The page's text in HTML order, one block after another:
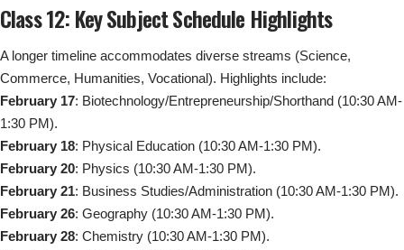
Class 12: Key Subject Schedule Highlights
A longer timeline accommodates diverse streams (Science,
Commerce, Humanities, Vocational). Highlights include:
February 17: Biotechnology/Entrepreneurship/Shorthand (10:30 AM-
1:30 PM).
February 18: Physical Education (10:30 AM-1:30 PM).
February 20: Physics (10:30 AM-1:30 PM).
February 21: Business Studies/Administration (10:30 AM-1:30 PM).
February 26: Geography (10:30 AM-1:30 PM).
February 28: Chemistry (10:30 AM-1:30 PM).